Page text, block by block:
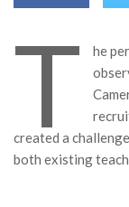
SUIVI-EVALUATION
MÉDIA
T
he
created a
both existing